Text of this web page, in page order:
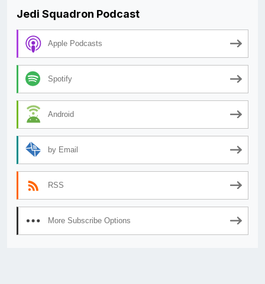
Jedi Squadron Podcast
Apple Podcasts
Spotify
Android
by Email
RSS
More Subscribe Options